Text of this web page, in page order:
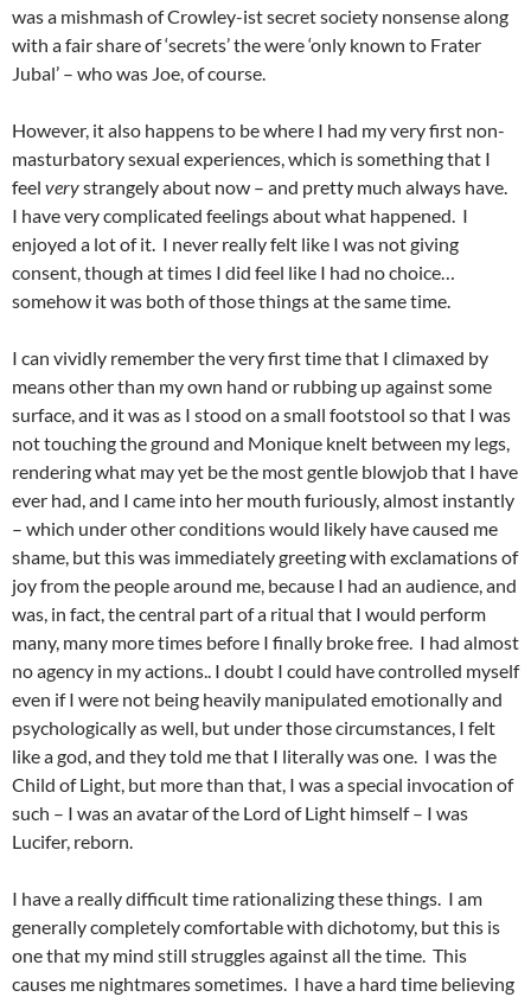
was a mishmash of Crowley-ist secret society nonsense along
with a fair share of ‘secrets’ the were ‘only known to Frater
Jubal’ – who was Joe, of course.
However, it also happens to be where I had my very first non-
masturbatory sexual experiences, which is something that I
feel verystrangely about now – and pretty much always have.
I have very complicated feelings about what happened. I
enjoyed a lot of it. I never really felt like I was not giving
consent, though at times I did feel like I had no choice…
somehow it was both of those things at the same time.
I can vividly remember the very first time that I climaxed by
means other than my own hand or rubbing up against some
surface, and it was as I stood on a small footstool so that I was
not touching the ground and Monique knelt between my legs,
rendering what may yet be the most gentle blowjob that I have
ever had, and I came into her mouth furiously, almost instantly
– which under other conditions would likely have caused me
shame, but this was immediately greeting with exclamations of
joy from the people around me, because I had an audience, and
was, in fact, the central part of a ritual that I would perform
many, many more times before I finally broke free. I had almost
no agency in my actions.. I doubt I could have controlled myself
even if I were not being heavily manipulated emotionally and
psychologically as well, but under those circumstances, I felt
like a god, and they told me that I literally was one. I was the
Child of Light, but more than that, I was a special invocation of
such – I was an avatar of the Lord of Light himself – I was
Lucifer, reborn.
I have a really difficult time rationalizing these things. I am
generally completely comfortable with dichotomy, but this is
one that my mind still struggles against all the time. This
causes me nightmares sometimes. I have a hard time believing